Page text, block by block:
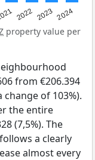
2022 2023 2024
property value per
from €206.394
change of 103%).
the entire
(7,5%). The
a clearly
almost every